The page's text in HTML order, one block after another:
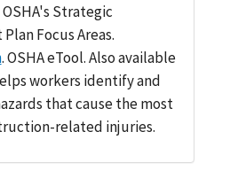
Strategic
Focus Areas.
. OSHA eTool. Also available
workers identify and
that cause the most
related injuries.